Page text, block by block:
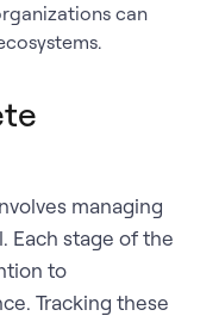
can
managing
Each stage of the
to
Tracking these